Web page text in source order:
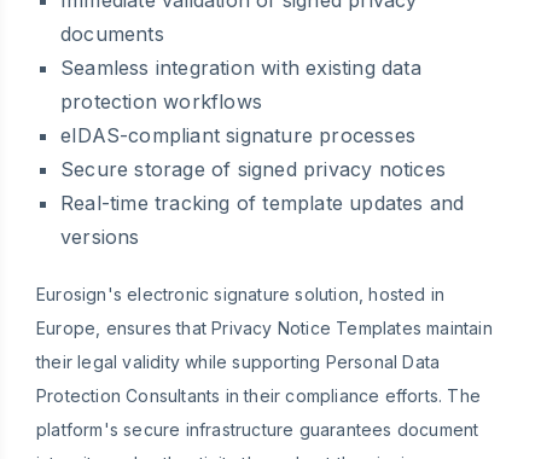
documents
Seamless integration with existing data
protection workflows
eIDAS-compliant signature processes
Secure storage of signed privacy notices
Real-time tracking of template updates and
versions
Eurosign's electronic signature solution, hosted in
Europe, ensures that Privacy Notice Templates maintain
their legal validity while supporting Personal Data
Protection Consultants in their compliance efforts. The
platform's secure infrastructure guarantees document